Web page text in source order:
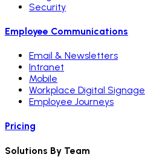
Security
Employee Communications
Email & Newsletters
Intranet
Mobile
Workplace Digital Signage
Employee Journeys
Pricing
Solutions By Team